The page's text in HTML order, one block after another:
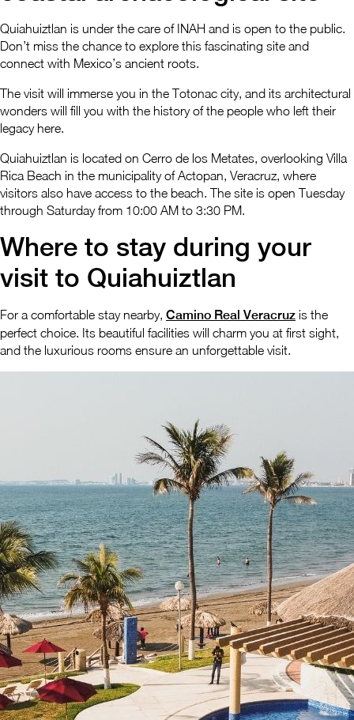
Quiahuiztlan is under the care of INAH and is open to the public.
Don’t miss the chance to explore this fascinating site and
connect with Mexico’s ancient roots.
The visit will immerse you in the Totonac city, and its architectural
wonders will fill you with the history of the people who left their
legacy here.
Quiahuiztlan is located on Cerro de los Metates, overlooking Villa
Rica Beach in the municipality of Actopan, Veracruz, where
visitors also have access to the beach. The site is open Tuesday
through Saturday from 10:00 AM to 3:30 PM.
Where to stay during your
visit to Quiahuiztlan
For a comfortable stay nearby, Camino Real Veracruz is the
perfect choice. Its beautiful facilities will charm you at first sight,
and the luxurious rooms ensure an unforgettable visit.